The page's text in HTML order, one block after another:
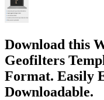
Download this
Geofilters
Format. Easily
Downloadable.